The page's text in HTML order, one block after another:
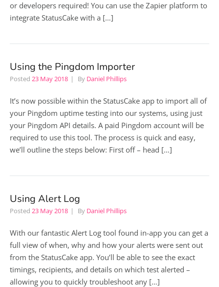
or developers required! You can use the Zapier platform to
integrate StatusCake with a […]
Using the Pingdom Importer
Posted 23 May 2018 By Daniel Phillips
It’s now possible within the StatusCake app to import all of
your Pingdom uptime testing into our systems, using just
your Pingdom API details. A paid Pingdom account will be
required to use this tool. The process is quick and easy,
we’ll outline the steps below: First off – head […]
Using Alert Log
Posted 23 May 2018 By Daniel Phillips
With our fantastic Alert Log tool found in-app you can get a
full view of when, why and how your alerts were sent out
from the StatusCake app. You’ll be able to see the exact
timings, recipients, and details on which test alerted –
allowing you to quickly troubleshoot any […]